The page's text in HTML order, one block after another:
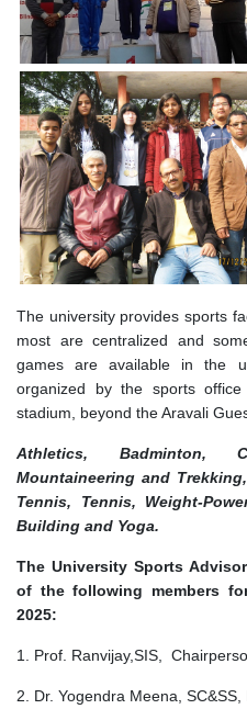
The university provides sports
most are centralized and
games are available in the
organized by the sports
stadium, beyond the Aravali
Athletics, Badminton,
Mountaineering and
Tennis, Tennis, Weight-
Building and Yoga.
The University Sports
of the following members
2025:
1. Prof. Ranvijay,SIS,
2. Dr. Yogendra Meena,